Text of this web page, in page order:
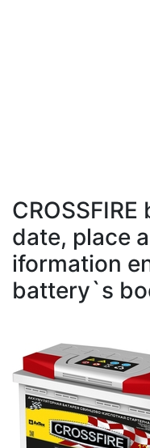
date, place
iformation
battery`s